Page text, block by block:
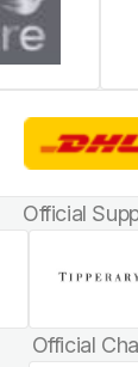
Official
Official